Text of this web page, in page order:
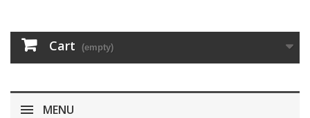
Cart (empty)
MENU